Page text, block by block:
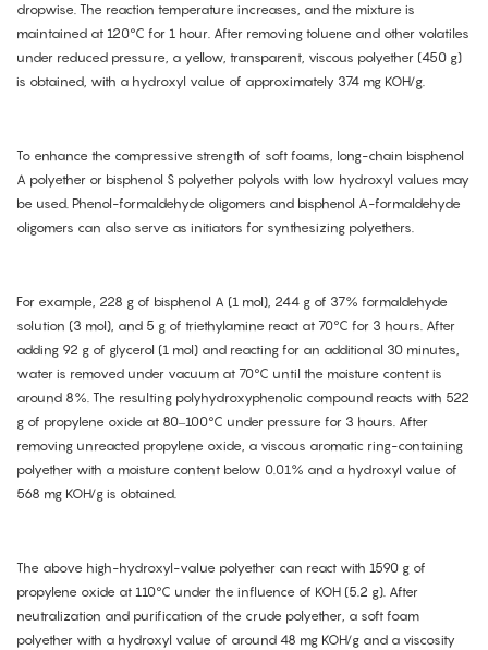
dropwise. The reaction temperature increases, and the mixture is
maintained at 120°C for 1 hour. After removing toluene and other volatiles
under reduced pressure, a yellow, transparent, viscous polyether (450 g)
is obtained, with a hydroxyl value of approximately 374 mg KOH/g.
To enhance the compressive strength of soft foams, long-chain bisphenol
A polyether or bisphenol S polyether polyols with low hydroxyl values may
be used. Phenol-formaldehyde oligomers and bisphenol A-formaldehyde
oligomers can also serve as initiators for synthesizing polyethers.
For example, 228 g of bisphenol A (1 mol), 244 g of 37% formaldehyde
solution (3 mol), and 5 g of triethylamine react at 70°C for 3 hours. After
adding 92 g of glycerol (1 mol) and reacting for an additional 30 minutes,
water is removed under vacuum at 70°C until the moisture content is
around 8%. The resulting polyhydroxyphenolic compound reacts with 522
g of propylene oxide at 80–100°C under pressure for 3 hours. After
removing unreacted propylene oxide, a viscous aromatic ring-containing
polyether with a moisture content below 0.01% and a hydroxyl value of
568 mg KOH/g is obtained.
The above high-hydroxyl-value polyether can react with 1590 g of
propylene oxide at 110°C under the influence of KOH (5.2 g). After
neutralization and purification of the crude polyether, a soft foam
polyether with a hydroxyl value of around 48 mg KOH/g and a viscosity